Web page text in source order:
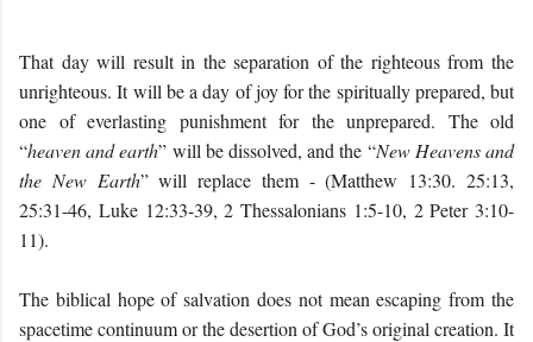
That day will result in the separation of the righteous from the
unrighteous. It will be a day of joy for the spiritually prepared, but
one of everlasting punishment for the unprepared. The old
“heaven and earth” will be dissolved, and the “New Heavens and
the New Earth” will replace them - (Matthew 13:30. 25:13,
25:31-46, Luke 12:33-39, 2 Thessalonians 1:5-10, 2 Peter 3:10-
11).
The biblical hope of salvation does not mean escaping from the
spacetime continuum or the desertion of God’s original creation. It